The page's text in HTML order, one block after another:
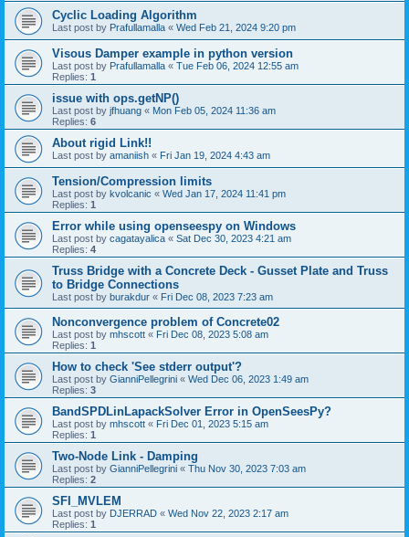
Cyclic Loading Algorithm
Last post by Prafullamalla « Wed Feb 21, 2024 9:20 pm
Visous Damper example in python version
Last post by Prafullamalla « Tue Feb 06, 2024 12:55 am
Replies: 1
issue with ops.getNP()
Last post by jfhuang « Mon Feb 05, 2024 11:36 am
Replies: 6
About rigid Link!!
Last post by amaniish « Fri Jan 19, 2024 4:43 am
Tension/Compression limits
Last post by kvolcanic « Wed Jan 17, 2024 11:41 pm
Replies: 1
Error while using openseespy on Windows
Last post by cagatayalica « Sat Dec 30, 2023 4:21 am
Replies: 4
Truss Bridge with a Concrete Deck - Gusset Plate and Truss
to Bridge Connections
Last post by burakdur « Fri Dec 08, 2023 7:23 am
Nonconvergence problem of Concrete02
Last post by mhscott « Fri Dec 08, 2023 5:08 am
Replies: 1
How to check 'See stderr output'?
Last post by GianniPellegrini « Wed Dec 06, 2023 1:49 am
Replies: 3
BandSPDLinLapackSolver Error in OpenSeesPy?
Last post by mhscott « Fri Dec 01, 2023 5:15 am
Replies: 1
Two-Node Link - Damping
Last post by GianniPellegrini « Thu Nov 30, 2023 7:03 am
Replies: 2
SFI_MVLEM
Last post by DJERRAD « Wed Nov 22, 2023 2:17 am
Replies: 1